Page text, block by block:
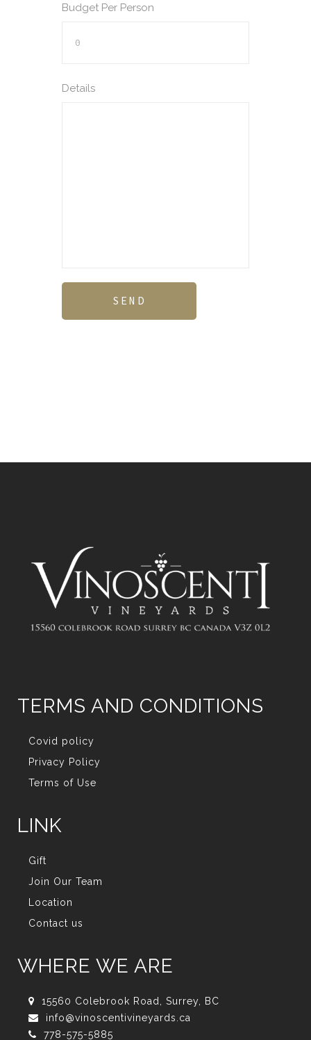
Budget Per Person
Details
TERMS AND CONDITIONS
Covid policy
Privacy Policy
Terms of Use
LINK
Gift
Join Our Team
Location
Contact us
WHERE WE ARE
15560 Colebrook Road, Surrey, BC
info@vinoscentivineyards.ca
778-575-5885